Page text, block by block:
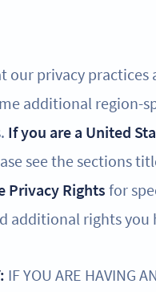
our privacy
additional region-
If you are a United
see the sections
Privacy Rights for
additional rights you
IF YOU ARE HAVING